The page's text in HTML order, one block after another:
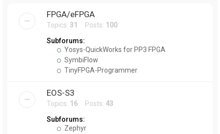
FPGA/eFPGA
Topics: 31 Posts: 100
Subforums:
Yosys-QuickWorks for PP3 FPGA
SymbiFlow
TinyFPGA-Programmer
EOS-S3
Topics: 16 Posts: 43
Subforums:
Zephyr